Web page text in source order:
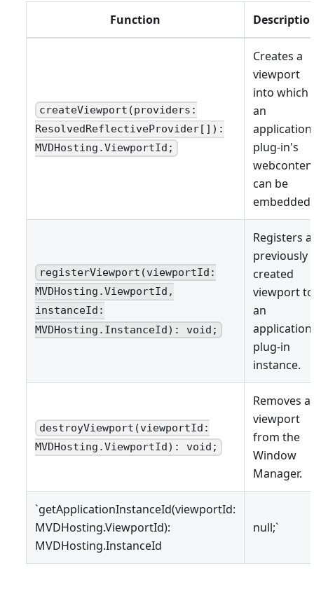
Function
createViewport(providers:
ResolvedReflectiveProvider[]):
MVDHosting.ViewportId;
Creates a
viewport
into which
an
application
plug-in's
can be
embedded.
registerViewport(viewportId:
MVDHosting.ViewportId,
instanceId:
MVDHosting.InstanceId): void;
Registers a
previously
created
viewport to
an
application
plug-in
instance.
destroyViewport(viewportId:
MVDHosting.ViewportId): void;
Removes a
viewport
from the
Window
Manager.
`getApplicationInstanceId(viewportId:
MVDHosting.ViewportId):
MVDHosting.InstanceId
null;`